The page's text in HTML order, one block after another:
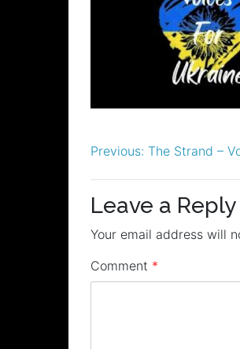
Post
navigation
Previous: The Strand –
Leave a Reply
Your email address will
Comment *